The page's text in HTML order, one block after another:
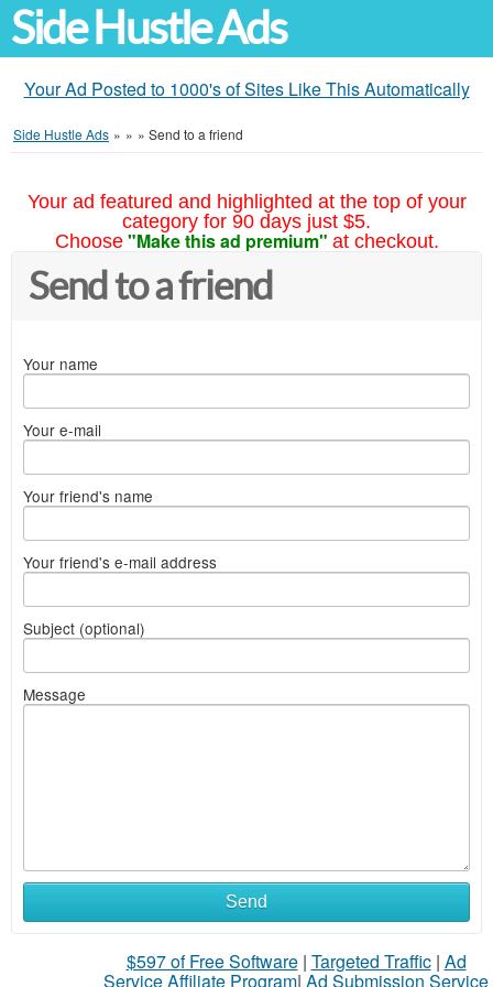
Side Hustle Ads
Your Ad Posted to 1000's of Sites Like This Automatically
Side Hustle Ads » » » Send to a friend
Your ad featured and highlighted at the top of your
category for 90 days just $5.
Choose "Make this ad premium" at checkout.
Send to a friend
Your name
Your e-mail
Your friend's name
Your friend's e-mail address
Subject (optional)
Message
Send
$597 of Free Software| Targeted Traffic| Ad
Service Affiliate Program| Ad Submission Service